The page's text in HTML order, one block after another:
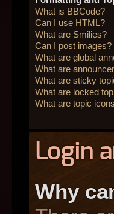
What is BBCode?
Can I use HTML?
What are Smilies?
Can I post images?
What are global
What are
What are sticky
What are locked
What are topic
Login
Why